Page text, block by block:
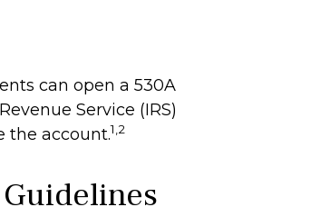
can open a 530A
Service (IRS)
the account.1,2